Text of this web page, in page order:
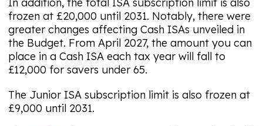
frozen at £20,000 until 2031. Notably, there were
greater changes affecting Cash ISAs unveiled in
the Budget. From April 2027, the amount you can
place in a Cash ISA each tax year will fall to
£12,000 for savers under 65.
The Junior ISA subscription limit is also frozen at
£9,000 until 2031.